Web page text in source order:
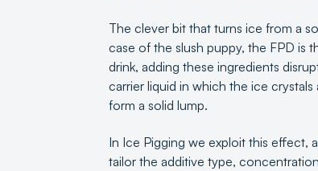
The clever bit that turns ice from a
case of the slush puppy, the FPD is
drink, adding these ingredients
carrier liquid in which the ice
form a solid lump.
In Ice Pigging we exploit this effect,
tailor the additive type,